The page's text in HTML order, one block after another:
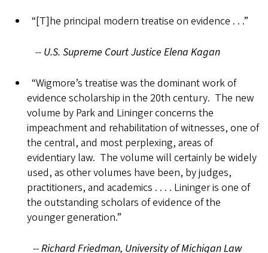
“[T]he principal modern treatise on evidence . . .”
-- U.S. Supreme Court Justice Elena Kagan
“Wigmore’s treatise was the dominant work of
evidence scholarship in the 20th century. The new
volume by Park and Lininger concerns the
impeachment and rehabilitation of witnesses, one of
the central, and most perplexing, areas of
evidentiary law. The volume will certainly be widely
used, as other volumes have been, by judges,
practitioners, and academics . . . . Lininger is one of
the outstanding scholars of evidence of the
younger generation.”
--Richard Friedman, University of Michigan Law